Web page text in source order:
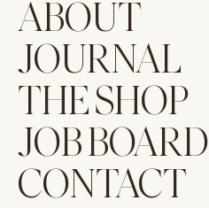
ABOUT
JOURNAL
THE SHOP
JOB BOARD
CONTACT